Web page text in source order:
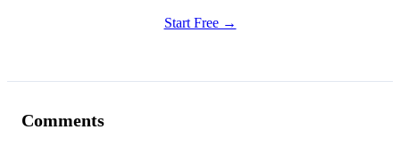
Start Free →
Comments